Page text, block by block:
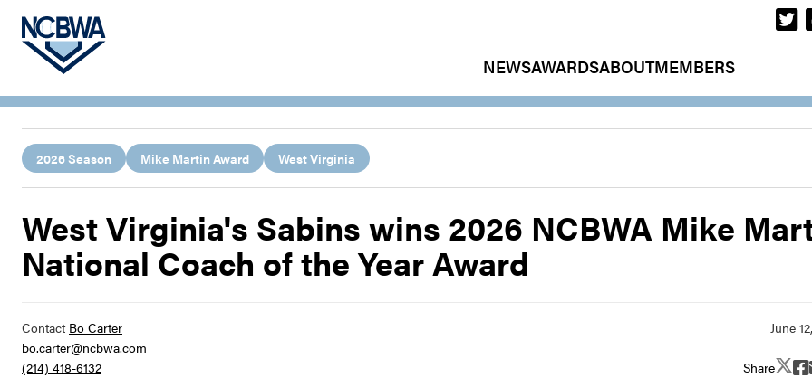
NEWSAWARDSABOUTMEMBERS
2026 Season Mike Martin Award West Virginia
West Virginia's Sabins wins 2026 NCBWA Mike
National Coach of the Year Award
Contact Bo Carter
bo.carter@ncbwa.com
(214) 418-6132
Share